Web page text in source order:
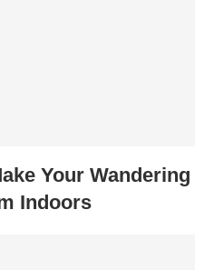
Your Wandering
Indoors